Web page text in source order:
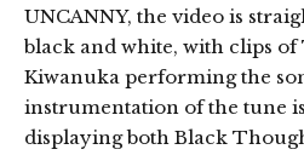
UNCANNY, the video is
black and white, with clips
Kiwanuka performing the
instrumentation of the tune
displaying both Black